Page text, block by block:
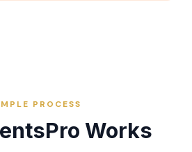
PROCESS
Works